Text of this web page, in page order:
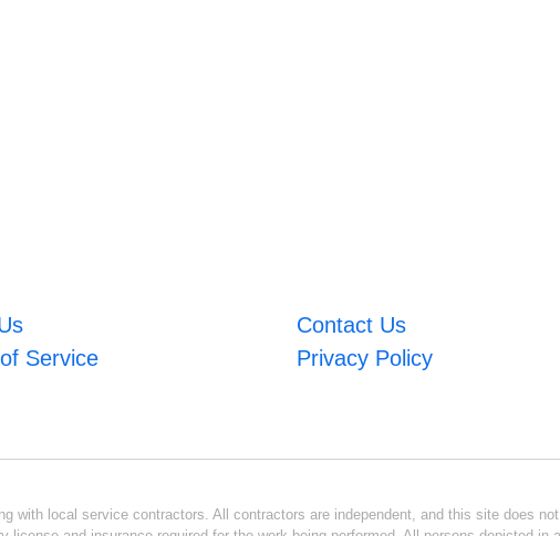
Contact Us
Service Privacy Policy
with local service contractors. All contractors are independent, and this site does